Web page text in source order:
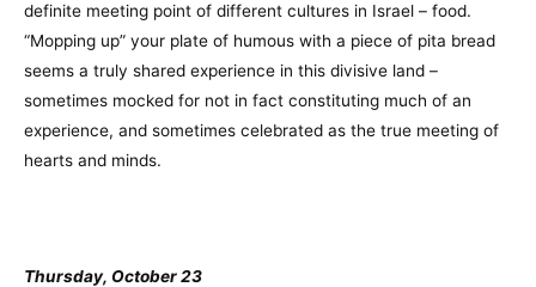
definite meeting point of different cultures in Israel – food.
“Mopping up” your plate of humous with a piece of pita bread
seems a truly shared experience in this divisive land –
sometimes mocked for not in fact constituting much of an
experience, and sometimes celebrated as the true meeting of
hearts and minds.
Thursday, October 23